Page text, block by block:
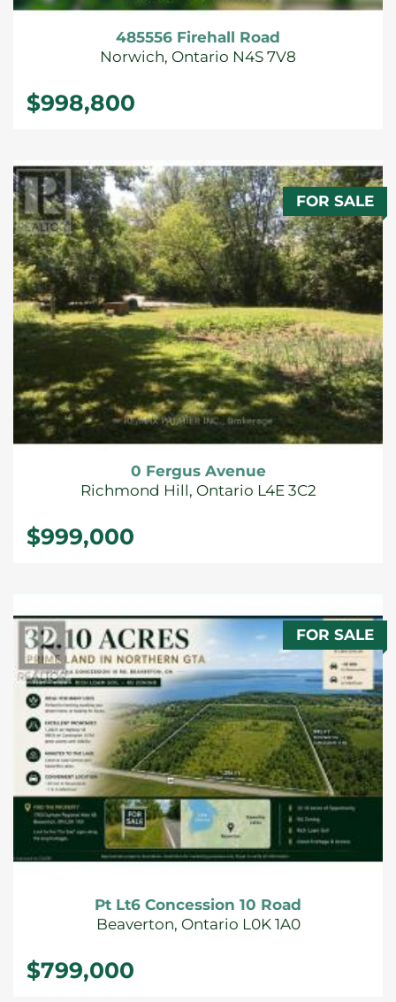
$998,800
485556 Firehall Road
Norwich, Ontario N4S 7V8
FOR SALE
$999,000
0 Fergus Avenue
Richmond Hill, Ontario L4E 3C2
FOR SALE
$799,000
Pt Lt6 Concession 10 Road
Beaverton, Ontario L0K 1A0